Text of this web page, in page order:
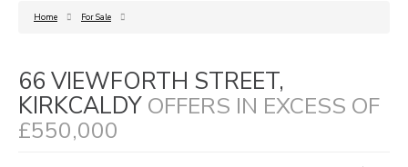
Home For Sale
66 VIEWFORTH STREET,
KIRKCALDY OFFERS IN EXCESS OF
£550,000